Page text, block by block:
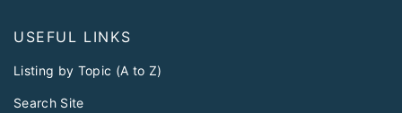
USEFUL LINKS
Listing by Topic (A to Z)
Search Site